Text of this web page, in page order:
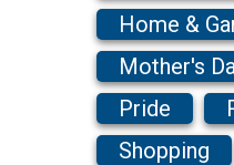
Home &
Mother's
Pride
Shopping